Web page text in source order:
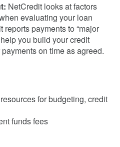
NetCredit looks at factors
evaluating your loan
payments to “major
you build your credit
on time as agreed.
for budgeting, credit
funds fees